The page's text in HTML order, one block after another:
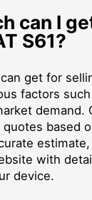
can I
S61?
get for
factors
demand.
based
with
device.